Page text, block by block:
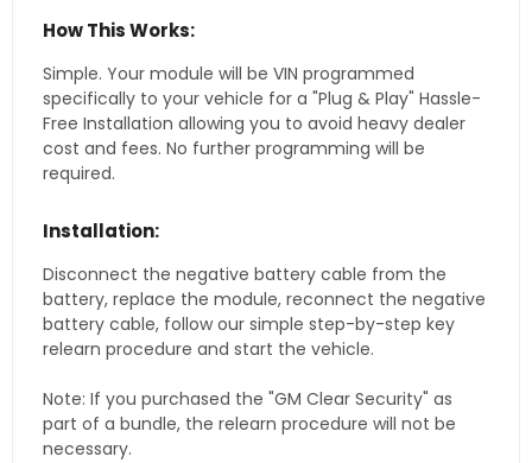
How This Works:
Simple. Your module will be VIN programmed
specifically to your vehicle for a "Plug & Play" Hassle-
Free Installation allowing you to avoid heavy dealer
cost and fees. No further programming will be
required.
Installation:
Disconnect the negative battery cable from the
battery, replace the module, reconnect the negative
battery cable, follow our simple step-by-step key
relearn procedure and start the vehicle.
Note: If you purchased the "GM Clear Security" as
part of a bundle, the relearn procedure will not be
necessary.